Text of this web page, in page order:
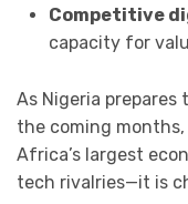
Competitive
capacity for
As Nigeria
the coming months,
Africa’s largest
tech rivalries—it is